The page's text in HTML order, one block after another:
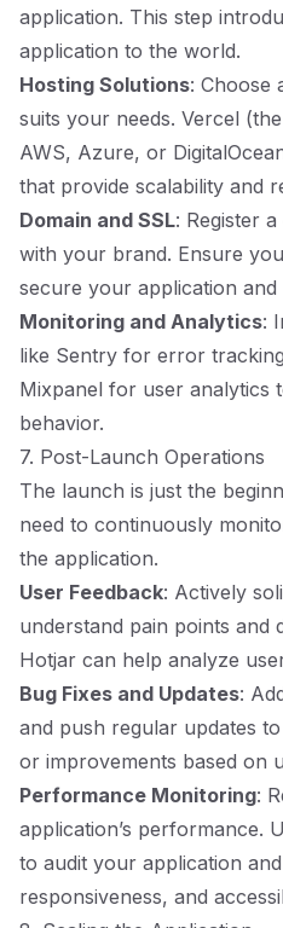
application. This step
application to the world.
Hosting Solutions: Choose
suits your needs. Vercel
AWS, Azure, or
that provide scalability and
Domain and SSL: Register
with your brand. Ensure
secure your application
Monitoring and Analytics:
like Sentry for error
Mixpanel for user analytics
behavior.
7. Post-Launch Operations
The launch is just the
need to continuously
the application.
User Feedback: Actively
understand pain points and
Hotjar can help analyze
Bug Fixes and Updates:
and push regular updates
or improvements based on
Performance Monitoring:
application’s performance.
to audit your application
responsiveness, and